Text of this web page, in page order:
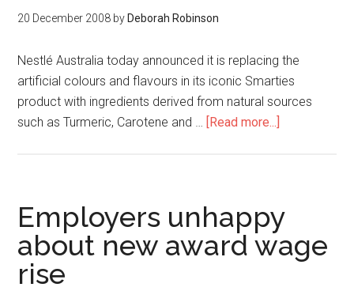
20 December 2008 by Deborah Robinson
Nestlé Australia today announced it is replacing the
artificial colours and flavours in its iconic Smarties
product with ingredients derived from natural sources
such as Turmeric, Carotene and … [Read more...]
Employers unhappy
about new award wage
rise